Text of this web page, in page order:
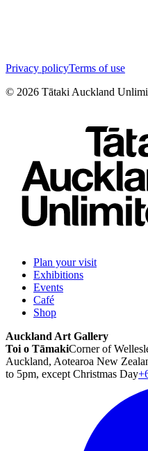
Privacy policyTerms of use
© 2026 Tātaki Auckland
Plan your visit
Exhibitions
Events
Café
Shop
Auckland Art Gallery
Toi o TāmakiCorner of
Auckland, Aotearoa New
to 5pm, except Christmas Day